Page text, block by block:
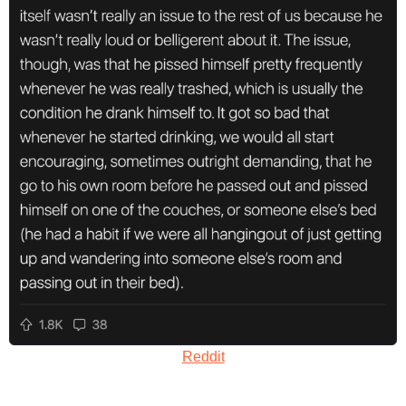
Reddit